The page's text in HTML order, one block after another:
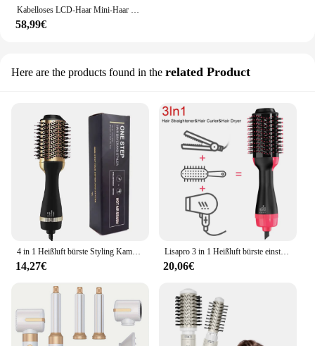
Kabelloses LCD-Haar Mini-Haar glättung skamm elektrische Heizung multifunktion ales Negativ nicht verletzt lang anhaltendes Styling-Haar
58,99€
Here are the products found in the related Product
4 in 1 Heißluft bürste Styling Kamm Ein-Schritt-Heizkamm Haar glättung bürste für gerade lockige profession elle Haartrockner
14,27€
Lisapro 3 in 1 Heißluft bürste einstufiger Haartrockner und Volumizer Styler und Trockner Föhn bürste profession elle 1000w Haartrockner
20,06€